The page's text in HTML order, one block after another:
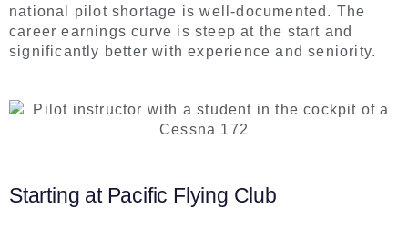
national pilot shortage is well-documented. The
career earnings curve is steep at the start and
significantly better with experience and seniority.
Starting at Pacific Flying Club